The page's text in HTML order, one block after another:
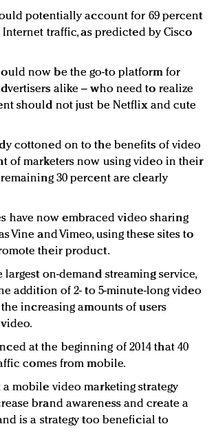
potentially account for 69 percent
traffic, as predicted by Cisco
now be the go-to platform for
alike – who need to realize
should not just be Netflix and cute
cottoned on to the benefits of video
of marketers now using video in their
30 percent are clearly
have now embraced video sharing
Vine and Vimeo, using these sites to
their product.
largest on-demand streaming service,
addition of 2- to 5-minute-long video
increasing amounts of users
at the beginning of 2014 that 40
comes from mobile.
a mobile video marketing strategy
brand awareness and create a
is a strategy too beneficial to